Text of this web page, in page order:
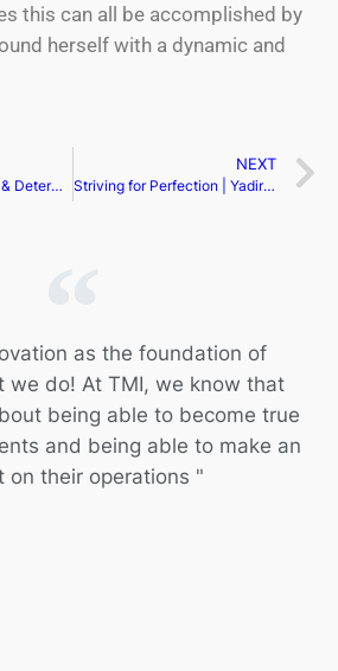
this can all be accomplished by
herself with a dynamic and
Leading with Grace & Determination | Shana Ess
NEXT
Striving for Perfection | Yadira Nistal
as the foundation of
we do! At TMI, we know that
being able to become true
and being able to make an
on their operations "